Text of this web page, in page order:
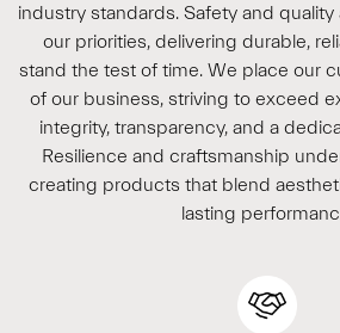
industry standards. Safety and
our priorities, delivering durable,
stand the test of time. We place our
of our business, striving to exceed
integrity, transparency, and a
Resilience and craftsmanship
creating products that blend
lasting